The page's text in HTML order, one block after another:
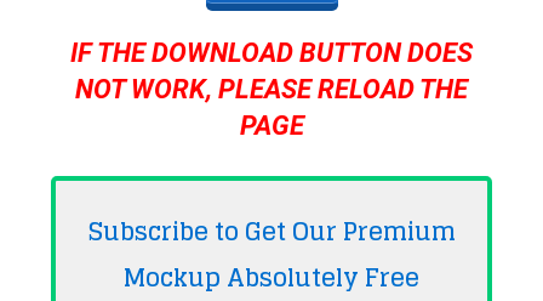
IF THE DOWNLOAD BUTTON DOES
NOT WORK, PLEASE RELOAD THE
PAGE
Subscribe to Get Our Premium
Mockup AbsolutelyFree